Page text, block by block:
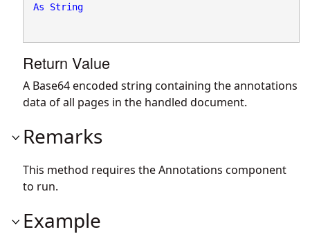
As
String
Return Value
A Base64 encoded string containing the annotations
data of all pages in the handled document.
Remarks
This method requires the Annotations component
to run.
Example